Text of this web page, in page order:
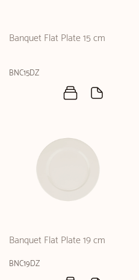
Banquet Flat Plate 15 cm
BNC15DZ
Banquet Flat Plate 19 cm
BNC19DZ